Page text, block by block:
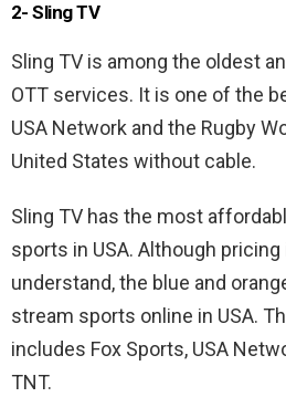
2- Sling TV
Sling TV is among the oldest
OTT services. It is one of the
USA Network and the Rugby
United States without cable.
Sling TV has the most
sports in USA. Although
understand, the blue and
stream sports online in USA.
includes Fox Sports, USA
TNT.